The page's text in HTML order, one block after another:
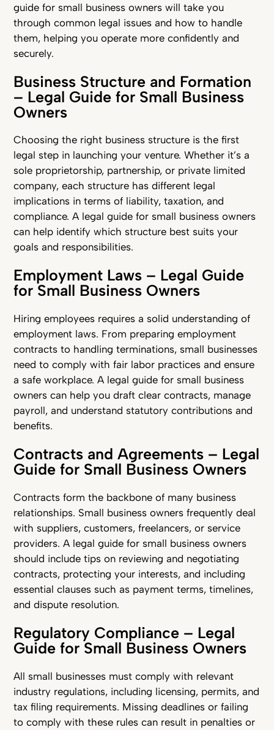
guide for small business owners will take you
through common legal issues and how to handle
them, helping you operate more confidently and
securely.
Business Structure and Formation
– Legal Guide for Small Business
Owners
Choosing the right business structure is the first
legal step in launching your venture. Whether it’s a
sole proprietorship, partnership, or private limited
company, each structure has different legal
implications in terms of liability, taxation, and
compliance. A legal guide for small business owners
can help identify which structure best suits your
goals and responsibilities.
Employment Laws – Legal Guide
for Small Business Owners
Hiring employees requires a solid understanding of
employment laws. From preparing employment
contracts to handling terminations, small businesses
need to comply with fair labor practices and ensure
a safe workplace. A legal guide for small business
owners can help you draft clear contracts, manage
payroll, and understand statutory contributions and
benefits.
Contracts and Agreements – Legal
Guide for Small Business Owners
Contracts form the backbone of many business
relationships. Small business owners frequently deal
with suppliers, customers, freelancers, or service
providers. A legal guide for small business owners
should include tips on reviewing and negotiating
contracts, protecting your interests, and including
essential clauses such as payment terms, timelines,
and dispute resolution.
Regulatory Compliance – Legal
Guide for Small Business Owners
All small businesses must comply with relevant
industry regulations, including licensing, permits, and
tax filing requirements. Missing deadlines or failing
to comply with these rules can result in penalties or